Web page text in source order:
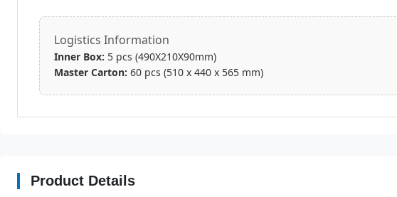
Logistics Information
Inner Box: 5 pcs (490X210X90mm)
Master Carton: 60 pcs (510 x 440 x 565 mm)
Product Details